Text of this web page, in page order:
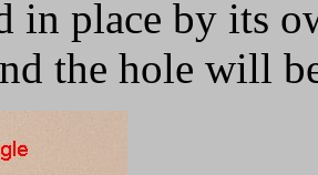
in place by its
the hole will